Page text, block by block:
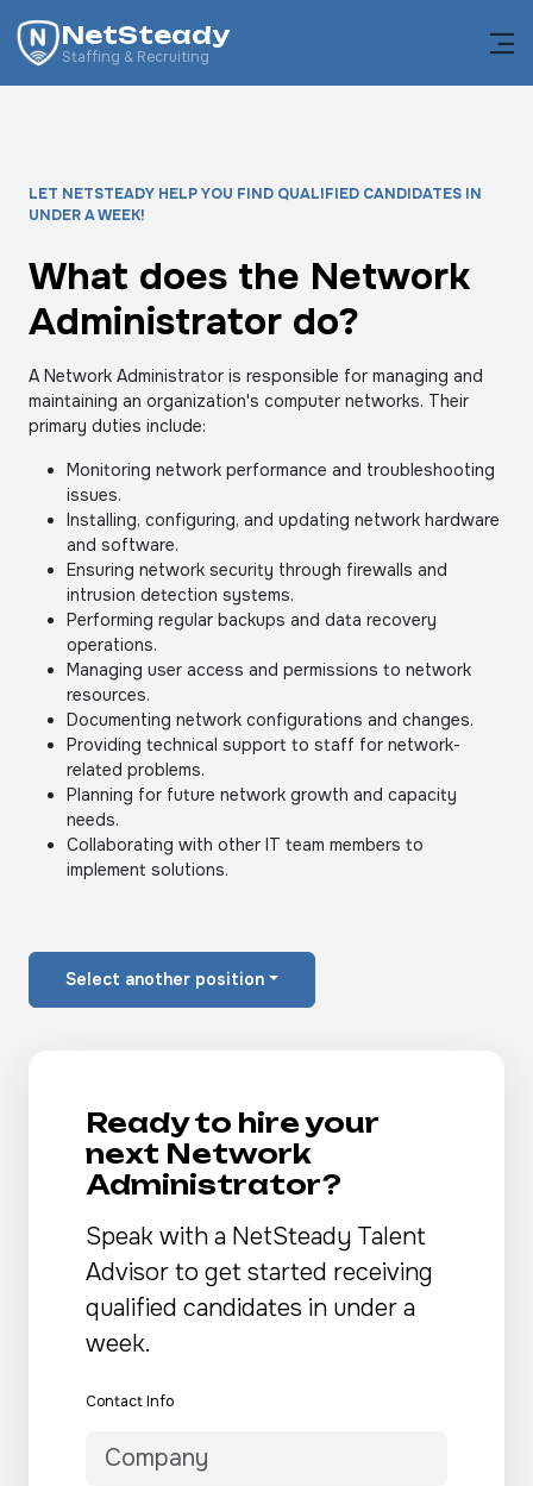
NetSteady
Staffing & Recruiting
LET NETSTEADY HELP YOU FIND QUALIFIED CANDIDATES IN
UNDER A WEEK!
What does the Network
Administrator do?
A Network Administrator is responsible for managing and
maintaining an organization's computer networks. Their
primary duties include:
Monitoring network performance and troubleshooting
issues.
Installing, configuring, and updating network hardware
and software.
Ensuring network security through firewalls and
intrusion detection systems.
Performing regular backups and data recovery
operations.
Managing user access and permissions to network
resources.
Documenting network configurations and changes.
Providing technical support to staff for network-
related problems.
Planning for future network growth and capacity
needs.
Collaborating with other IT team members to
implement solutions.
Select another position
Ready to hire your
next Network
Administrator?
Speak with a NetSteady Talent
Advisor to get started receiving
qualified candidates in under a
week.
Contact Info